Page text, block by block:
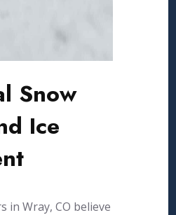
Snow
Ice
in Wray, CO believe